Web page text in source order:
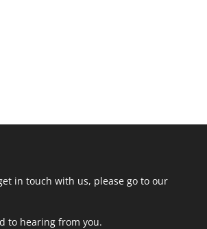
in touch with us, please go to our
to hearing from you.